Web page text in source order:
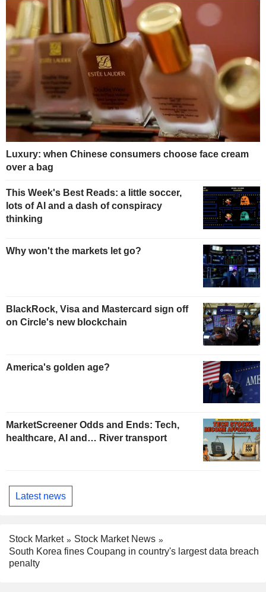
Luxury: when Chinese consumers choose face cream
over a bag
This Week's Best Reads: a little soccer,
lots of AI and a dash of conspiracy
thinking
Why won't the markets let go?
BlackRock, Visa and Mastercard sign off
on Circle's new blockchain
America's golden age?
MarketScreener Odds and Ends: Tech,
healthcare, AI and… River transport
Latest news
Stock Market
Stock Market News
South Korea fines Coupang in country's largest data breach
penalty